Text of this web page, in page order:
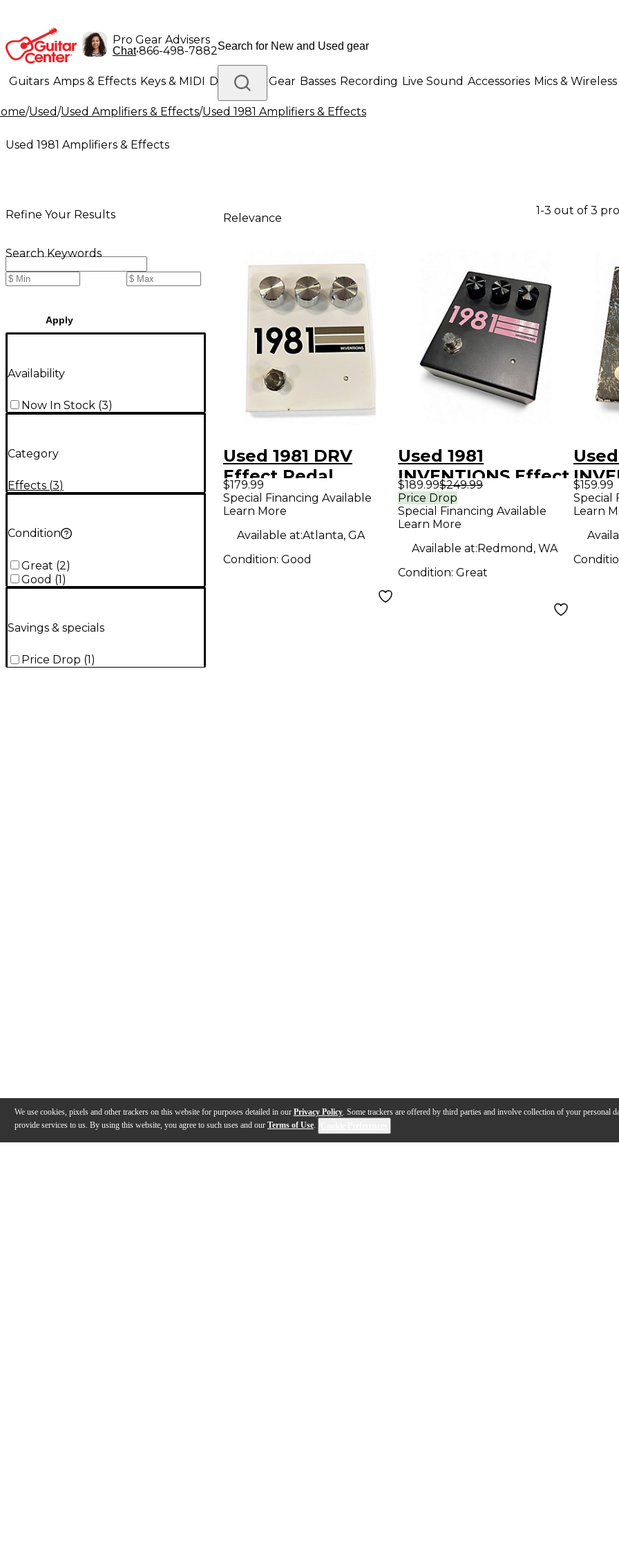
We use cookies, pixels and other trackers on this website for purposes detailed in our Privacy Policy. Some trackers are offered by third parties and involve collection of your personal
provide services to us. By using this website, you agree to such uses and our Terms of Use.
Pro Gear Advisers
Chat•866-498-7882
Guitars Amps & Effects Keys & MIDI Drums DJ Gear Basses Recording Live Sound Accessories Mics & Wireless
Lighting Band & Orchestra Platinum Gear
/Used/Used Amplifiers & Effects/Used 1981 Amplifiers & Effects
Used 1981 Amplifiers & Effects
Refine Your Results
Search Keywords
Apply
Availability
Now In Stock (3)
Category
Effects (3)
Condition
Great (2)
Good (1)
Savings & specials
Price Drop (1)
Relevance
1-3 out of 3
Used 1981 DRV
Effect Pedal
$179.99
Special Financing Available
Learn More
Available at:Atlanta, GA
Condition: Good
Used 1981
INVENTIONS Effect
Pedal
$189.99$249.99
Price Drop
Special Financing Available
Learn More
Available at:Redmond, WA
Condition:Great
$159.99
Special
Learn